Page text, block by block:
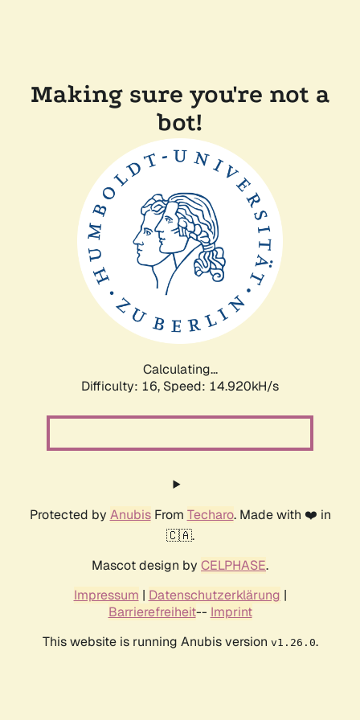
Making sure you're not a
bot!
Calculating...
Difficulty: 16, Speed: 17.095kH/s
Protected by AnubisFrom Techaro. Made with ❤️ in
🇨🇦.
Mascot design by CELPHASE.
Impressum | Datenschutzerklärung |
Barrierefreiheit-- Imprint
This website is running Anubis version v1.26.0.